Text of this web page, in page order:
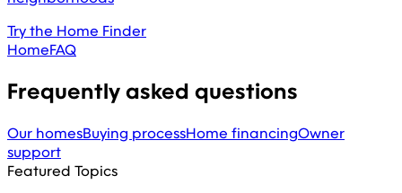
Try the Home Finder
HomeFAQ
Frequently asked questions
Our homesBuying processHome financingOwner
support
Featured Topics